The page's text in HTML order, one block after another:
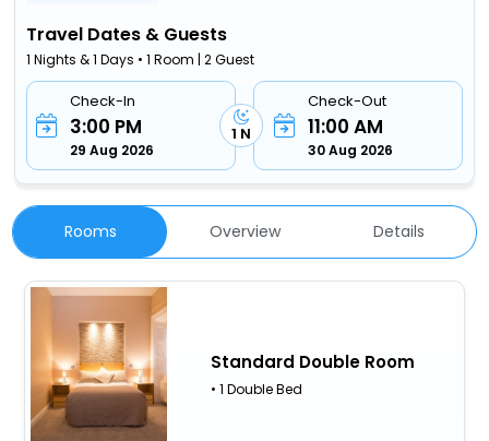
Travel Dates & Guests
1 Nights & 1 Days • 1 Room | 2 Guest
Check-In
3:00 PM
29 Aug 2026
1 N
Check-Out
11:00 AM
30 Aug 2026
Rooms Overview Details
Standard Double Room
• 1 Double Bed